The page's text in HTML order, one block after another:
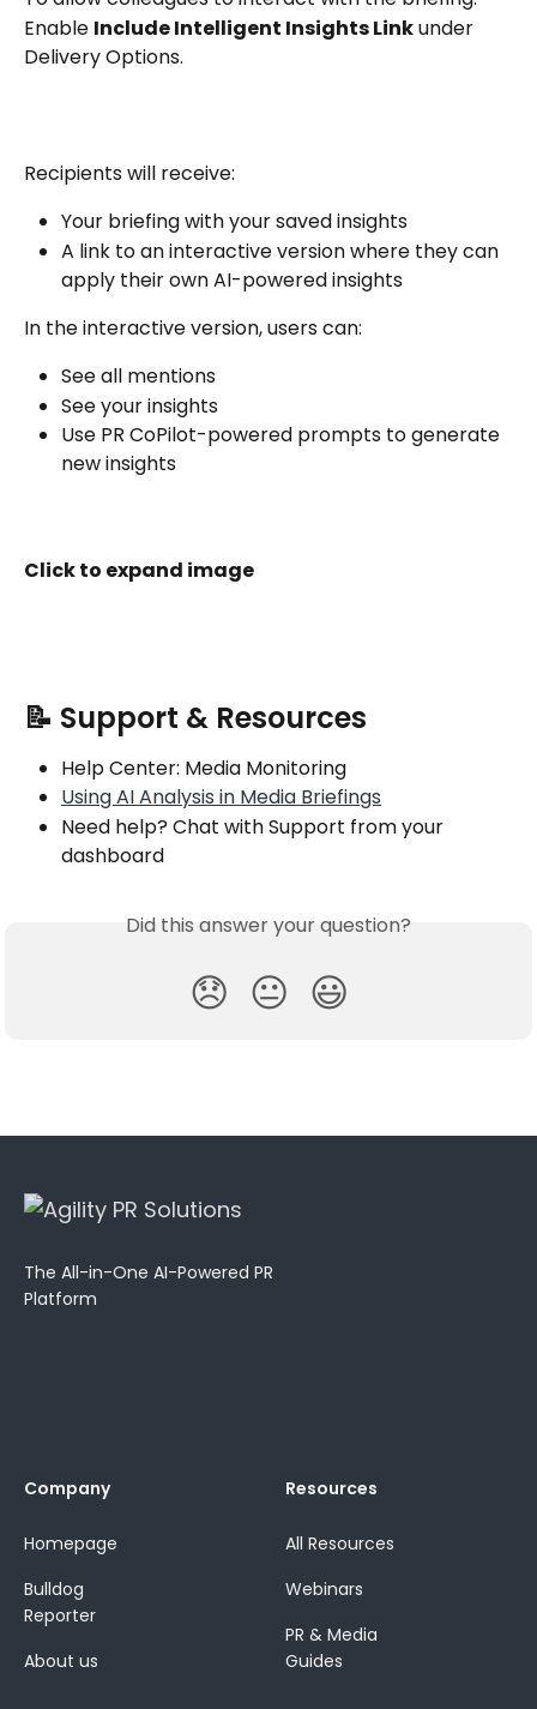
Enable Include Intelligent Insights Link under
Delivery Options.
Recipients will receive:
Your briefing with your saved insights
A link to an interactive version where they can
apply their own AI-powered insights
In the interactive version, users can:
See all mentions
See your insights
Use PR CoPilot-powered prompts to generate
new insights
Click to expand image
📝 Support & Resources
Help Center: Media Monitoring
Using AI Analysis in Media Briefings
Need help? Chat with Support from your
dashboard
Did this answer your question?
😞 😐 😃
The All-in-One AI-Powered PR
Platform
Company
Homepage
Bulldog
Reporter
About us
Resources
All Resources
Webinars
PR & Media
Guides